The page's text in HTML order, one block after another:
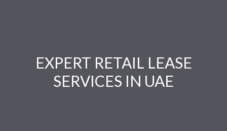
EXPERT RETAIL LEASE
SERVICES IN UAE